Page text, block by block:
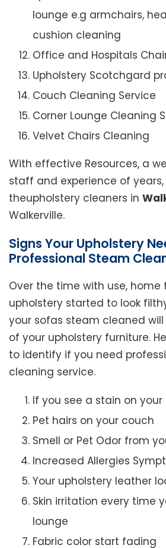
lounge e.g armchairs,
cushion cleaning
Office and Hospitals
Upholstery Scotchgard
Couch Cleaning Service
Corner Lounge Cleaning
Velvet Chairs Cleaning
With effective Resources, a
staff and experience of
theupholstery cleaners in
Walkerville.
Signs Your Upholstery
Professional Steam
Over the time with use, home
upholstery started to look
your sofas steam cleaned
of your upholstery furniture.
to identify if you need
cleaning service.
If you see a stain on
Pet hairs on your couch
Smell or Pet Odor from
Increased Allergies
Your upholstery leather
Skin irritation every time
lounge
Fabric color start fading